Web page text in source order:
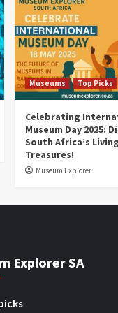
Museums Top Picks
Celebrating
Museum Day 2025:
South Africa’s Living
Treasures!
Museum Explorer
Explorer SA